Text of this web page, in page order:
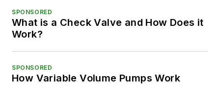
SPONSORED
What is a Check Valve and How Does it
Work?
SPONSORED
How Variable Volume Pumps Work